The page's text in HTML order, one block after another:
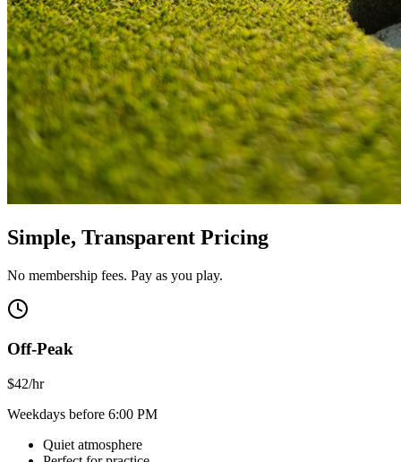
Simple, Transparent Pricing
No membership fees. Pay as you play.
Off-Peak
$42/hr
Weekdays before 6:00 PM
Quiet atmosphere